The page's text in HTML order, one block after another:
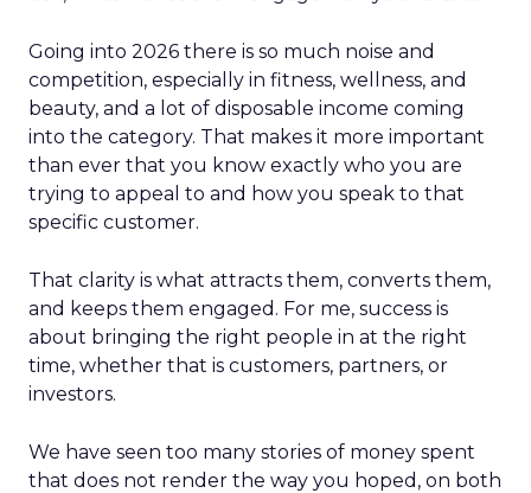
Going into 2026 there is so much noise and
competition, especially in fitness, wellness, and
beauty, and a lot of disposable income coming
into the category. That makes it more important
than ever that you know exactly who you are
trying to appeal to and how you speak to that
specific customer.
That clarity is what attracts them, converts them,
and keeps them engaged. For me, success is
about bringing the right people in at the right
time, whether that is customers, partners, or
investors.
We have seen too many stories of money spent
that does not render the way you hoped, on both